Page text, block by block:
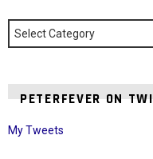
Categories
PETERFEVER ON
My Tweets